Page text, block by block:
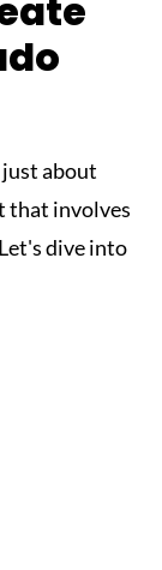
about
that involves
dive into